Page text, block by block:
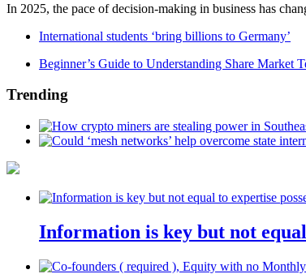
In 2025, the pace of decision-making in business has
International students ‘bring billions to Germany’
Beginner’s Guide to Understanding Share Market
Trending
Information is key but not